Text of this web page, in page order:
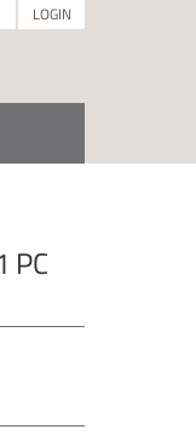
LOGIN
PC